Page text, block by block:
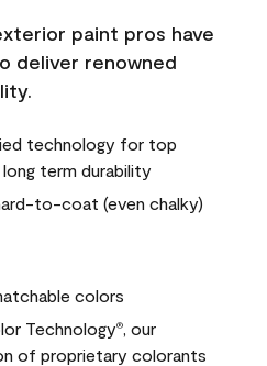
paint pros have
deliver renowned
technology for top
term durability
to-coat (even chalky)
colors
Technology®, our
of proprietary colorants